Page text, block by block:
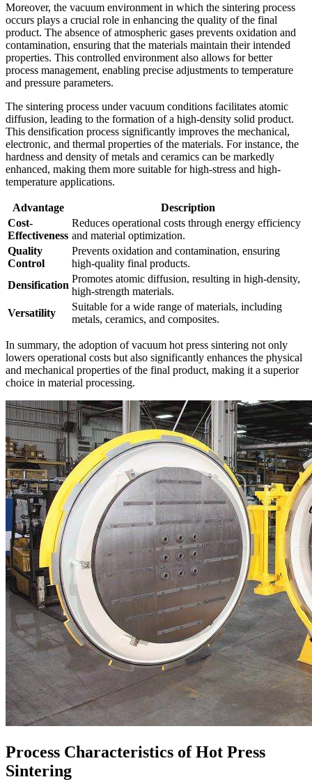
Moreover, the vacuum environment in which the sintering process
occurs plays a crucial role in enhancing the quality of the final
product. The absence of atmospheric gases prevents oxidation and
contamination, ensuring that the materials maintain their intended
properties. This controlled environment also allows for better
process management, enabling precise adjustments to temperature
and pressure parameters.
The sintering process under vacuum conditions facilitates atomic
diffusion, leading to the formation of a high-density solid product.
This densification process significantly improves the mechanical,
electronic, and thermal properties of the materials. For instance, the
hardness and density of metals and ceramics can be markedly
enhanced, making them more suitable for high-stress and high-
temperature applications.
Advantage
Description
Cost-
Effectiveness
Reduces operational costs through energy efficiency
and material optimization.
Quality
Control
Prevents oxidation and contamination, ensuring
high-quality final products.
Densification
Promotes atomic diffusion, resulting in high-density,
high-strength materials.
Versatility
Suitable for a wide range of materials, including
metals, ceramics, and composites.
In summary, the adoption of vacuum hot press sintering not only
lowers operational costs but also significantly enhances the physical
and mechanical properties of the final product, making it a superior
choice in material processing.
Process Characteristics of Hot Press
Sintering